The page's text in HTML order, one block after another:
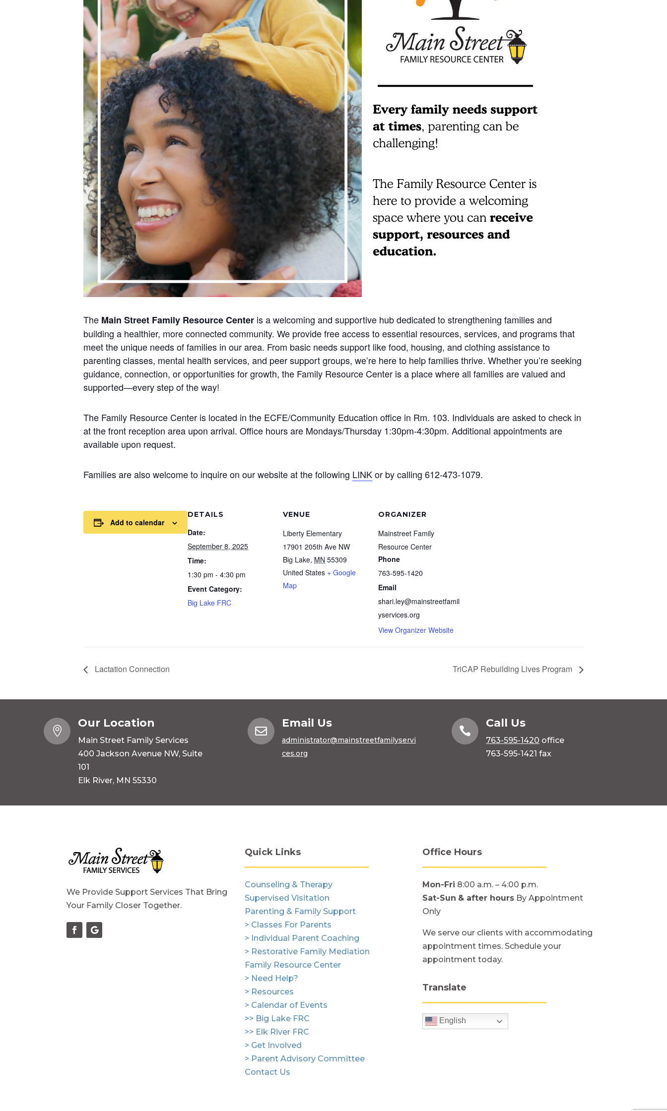
The Main Street Family Resource Center is a welcoming and supportive hub dedicated to strengthening families and
building a healthier, more connected community. We provide free access to essential resources, services, and programs that
meet the unique needs of families in our area. From basic needs support like food, housing, and clothing assistance to
parenting classes, mental health services, and peer support groups, we’re here to help families thrive. Whether you’re seeking
guidance, connection, or opportunities for growth, the Family Resource Center is a place where all families are valued and
supported—every step of the way!
The Family Resource Center is located in the ECFE/Community Education office in Rm. 103. Individuals are asked to check in
at the front reception area upon arrival. Office hours are Mondays/Thursday 1:30pm-4:30pm. Additional appointments are
available upon request.
Families are also welcome to inquire on our website at the following LINKor by calling 612-473-1079.
Add to calendar
DETAILS
Date:
September 8, 2025
Time:
1:30 pm - 4:30 pm
Event Category:
Big Lake FRC
VENUE
Liberty Elementary
17901 205th Ave NW
Big Lake, MN 55309
United States + Google
Map
ORGANIZER
Mainstreet Family
Resource Center
Phone
763-595-1420
Email
shari.ley@mainstreetfamil
yservices.org
View Organizer Website
Lactation Connection TriCAP Rebuilding Lives Program

Our Location
Main Street Family Services
400 Jackson Avenue NW, Suite
101
Elk River, MN 55330

Email Us
administrator@mainstreetfamilyservi
ces.org

Call Us
763-595-1420 office
763-595-1421 fax
We Provide Support Services That Bring
Your Family Closer Together.
Quick Links
Counseling & Therapy
Supervised Visitation
Parenting & Family Support
> Classes For Parents
> Individual Parent Coaching
> Restorative Family Mediation
Family Resource Center
> Need Help?
> Resources
> Calendar of Events
>> Big Lake FRC
>> Elk River FRC
> Get Involved
> Parent Advisory Committee
Contact Us
Office Hours
Mon-Fri 8:00 a.m. – 4:00 p.m.
Sat-Sun & after hours By Appointment
Only
We serve our clients with accommodating
appointment times. Schedule your
appointment today.
Translate
English